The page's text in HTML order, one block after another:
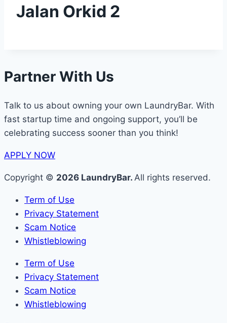
Jalan Orkid 2
Partner With Us
Talk to us about owning your own LaundryBar. With
fast startup time and ongoing support, you’ll be
celebrating success sooner than you think!
APPLY NOW
Copyright © 2026 LaundryBar. All rights reserved.
Term of Use
Privacy Statement
Scam Notice
Whistleblowing
Term of Use
Privacy Statement
Scam Notice
Whistleblowing